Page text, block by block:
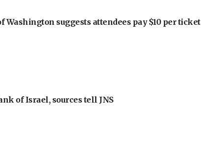
suggests attendees pay $10 per ticket
of Israel, sources tell JNS